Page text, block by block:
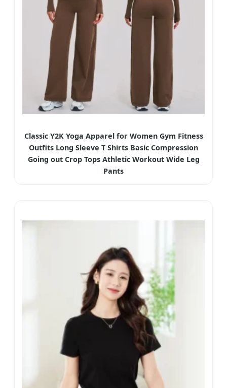
Classic Y2K Yoga Apparel for Women Gym Fitness
Outfits Long Sleeve T Shirts Basic Compression
Going out Crop Tops Athletic Workout Wide Leg
Pants